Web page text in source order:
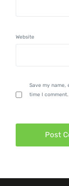
Website
Save my
time I comment.